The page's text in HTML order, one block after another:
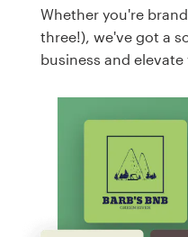
Whether you're
three!), we've got a
business and elevate